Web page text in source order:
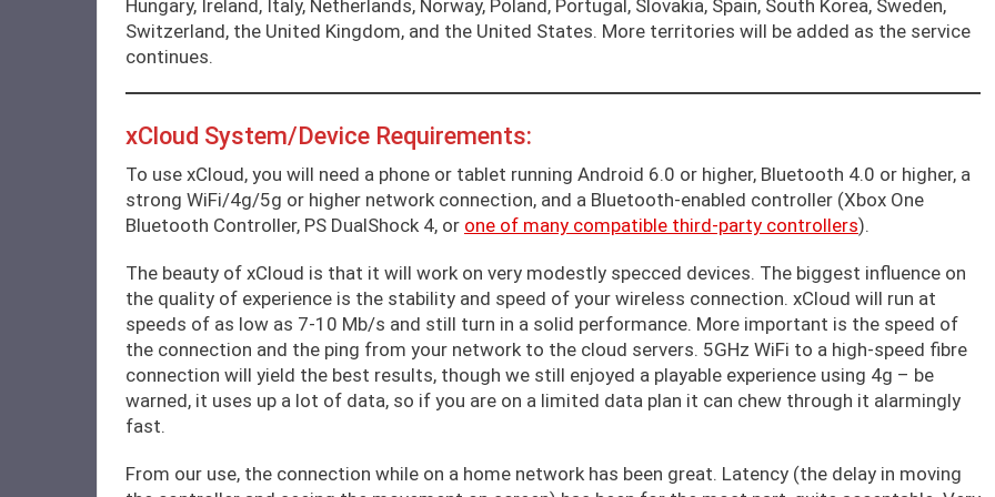
Hungary, Ireland, Italy, Netherlands, Norway, Poland, Portugal, Slovakia, Spain, South Korea, Sweden,
Switzerland, the United Kingdom, and the United States. More territories will be added as the service
continues.
xCloud System/Device Requirements:
To use xCloud, you will need a phone or tablet running Android 6.0 or higher, Bluetooth 4.0 or higher, a
strong WiFi/4g/5g or higher network connection, and a Bluetooth-enabled controller (Xbox One
Bluetooth Controller, PS DualShock 4, or one of many compatible third-party controllers).
The beauty of xCloud is that it will work on very modestly specced devices. The biggest influence on
the quality of experience is the stability and speed of your wireless connection. xCloud will run at
speeds of as low as 7-10 Mb/s and still turn in a solid performance. More important is the speed of
the connection and the ping from your network to the cloud servers. 5GHz WiFi to a high-speed fibre
connection will yield the best results, though we still enjoyed a playable experience using 4g – be
warned, it uses up a lot of data, so if you are on a limited data plan it can chew through it alarmingly
fast.
From our use, the connection while on a home network has been great. Latency (the delay in moving